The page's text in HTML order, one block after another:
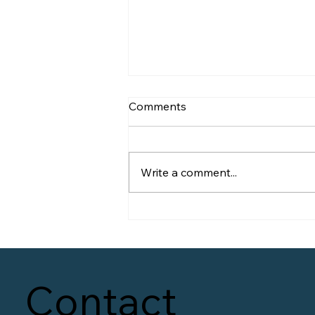
60 Days on the Clock
Comments
Write a comment...
Contact